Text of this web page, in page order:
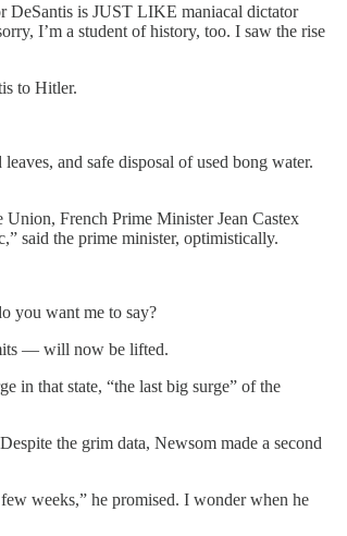
DeSantis is JUST LIKE maniacal dictator
I’m a student of history, too. I saw the rise
to Hitler.
and safe disposal of used bong water.
Union, French Prime Minister Jean Castex
said the prime minister, optimistically.
you want me to say?
— will now be lifted.
in that state, “the last big surge” of the
the grim data, Newsom made a second
weeks,” he promised. I wonder when he